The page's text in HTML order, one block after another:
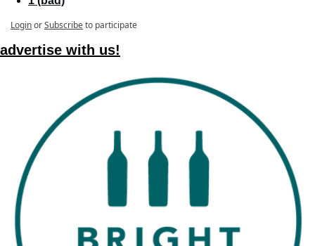
LoginorSubscribeto participate
advertise with us!